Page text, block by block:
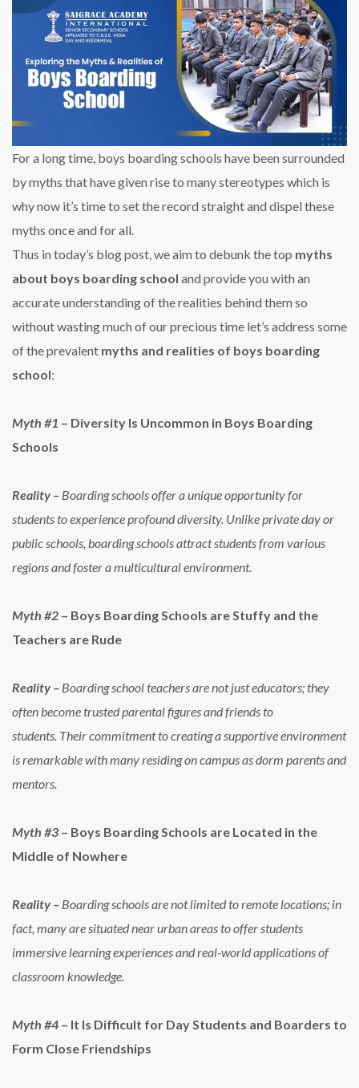
For a long time, boys boarding schools have been surrounded
by myths that have given rise to many stereotypes which is
why now it’s time to set the record straight and dispel these
myths once and for all.
Thus in today’s blog post, we aim to debunk the top myths
about boys boarding school and provide you with an
accurate understanding of the realities behind them so
without wasting much of our precious time let’s address some
of the prevalent myths and realities of boys boarding
school:
Myth #1 – Diversity Is Uncommon in Boys Boarding
Schools
Reality – Boarding schools offer a unique opportunity for
students to experience profound diversity. Unlike private day or
public schools, boarding schools attract students from various
regions and foster a multicultural environment.
Myth #2 – Boys Boarding Schools are Stuffy and the
Teachers are Rude
Reality – Boarding school teachers are not just educators; they
often become trusted parental figures and friends to
students. Their commitment to creating a supportive environment
is remarkable with many residing on campus as dorm parents and
mentors.
Myth #3 – Boys Boarding Schools are Located in the
Middle of Nowhere
Reality – Boarding schools are not limited to remote locations; in
fact, many are situated near urban areas to offer students
immersive learning experiences and real-world applications of
classroom knowledge.
Myth #4 – It Is Difficult for Day Students and Boarders to
Form Close Friendships